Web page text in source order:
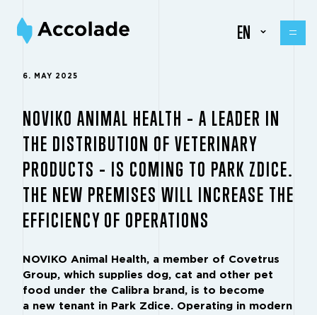
EN
6. MAY 2025
NOVIKO ANIMAL HEALTH – A LEADER IN
THE DISTRIBUTION OF VETERINARY
PRODUCTS – IS COMING TO PARK ZDICE.
THE NEW PREMISES WILL INCREASE THE
EFFICIENCY OF OPERATIONS
NOVIKO Animal Health, a member of Covetrus
Group, which supplies dog, cat and other pet
food under the Calibra brand, is to become
a new tenant in Park Zdice. Operating in modern